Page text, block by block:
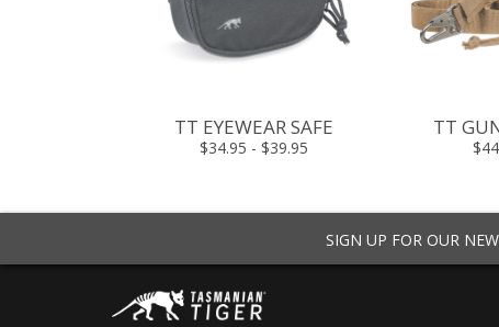
TT EYEWEAR SAFE
$34.95 - $39.95
TT
SIGN UP FOR OUR